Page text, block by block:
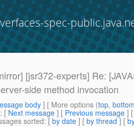
spec-
[jsr372-experts] Re:
side method invocation
body] [ More options (top,
: [ Next message ] [ Previous message ]
sorted: [ by date ] [ by thread ] [